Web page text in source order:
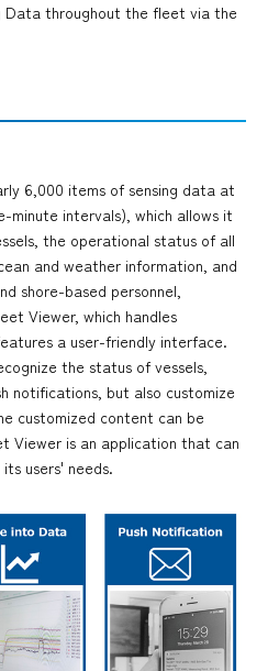
Data throughout the fleet via the
6,000 items of sensing data at
minute intervals), which allows it
the operational status of all
and weather information, and
shore-based personnel,
Viewer, which handles
a user-friendly interface.
the status of vessels,
notifications, but also customize
customized content can be
Viewer is an application that can
users' needs.